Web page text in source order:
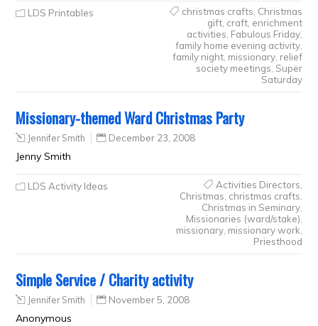
LDS Printables christmas crafts Christmas
gift, craft, enrichment
activities Fabulous Friday,
family home evening activity,
family night, missionary, relief
society meetings Super
Saturday
Missionary-themed Ward Christmas Party
Jennifer Smith December 23, 2008
Jenny Smith
LDS Activity Ideas Activities Directors
Christmas christmas crafts
Christmas in Seminary,
Missionaries (ward/stake)
missionary, missionary work
Priesthood
Simple Service / Charity activity
Jennifer Smith November 5, 2008
Anonymous